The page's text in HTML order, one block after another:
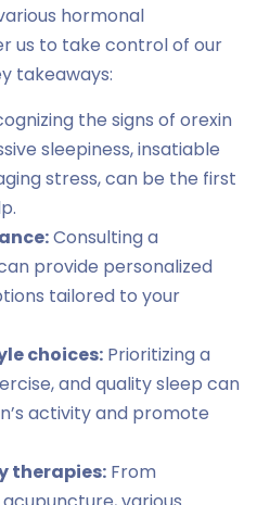
hormonal
us to take control of our
takeaways:
the signs of orexin
sleepiness, insatiable
stress, can be the first
Consulting a
provide personalized
tailored to your
choices: Prioritizing a
and quality sleep can
activity and promote
therapies: From